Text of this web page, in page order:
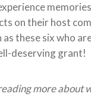
on their host
as these six who
deserving grant!
more about